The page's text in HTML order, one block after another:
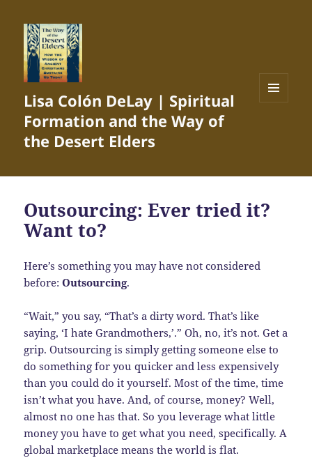
Lisa Colón DeLay | Spiritual
Formation and the Way of
the Desert Elders
Outsourcing: Ever tried it?
Want to?
Here’s something you may have not considered
before:Outsourcing.
“Wait,” you say, “That’s a dirty word. That’s like
saying, ‘I hate Grandmothers,’.” Oh, no, it’s not. Get a
grip. Outsourcing is simply getting someone else to
do something for you quicker and less expensively
than you could do it yourself. Most of the time, time
isn’t what you have. And, of course, money? Well,
almost no one has that. So you leverage what little
money you have to get what you need, specifically. A
global marketplace means the world is flat.